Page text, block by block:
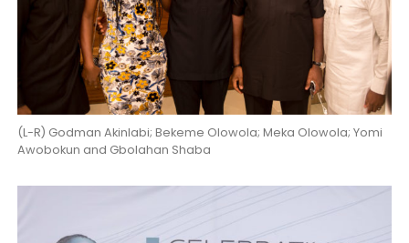
(L-R) Godman Akinlabi; Bekeme Olowola; Meka Olowola; Yomi
Awobokun and Gbolahan Shaba